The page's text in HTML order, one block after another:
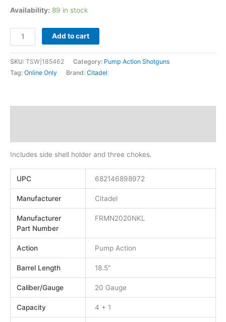
Availability: 89 in stock
Walnut
Add to cart
SKU: TSW|185462 Category: Pump Action Shotguns
Tag: Online Only Brand: Citadel
Includes side shell holder and three chokes.
UPC 682146898972
Manufacturer Citadel
Manufacturer
Part Number
FRMN2020NKL
Action Pump Action
Barrel Length 18.5"
Caliber/Gauge 20 Gauge
Capacity 4 + 1